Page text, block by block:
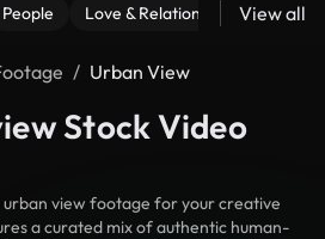
People Love & Relationships Fitness
View all
Urban View
Stock Video
view footage for your creative
a curated mix of authentic human-